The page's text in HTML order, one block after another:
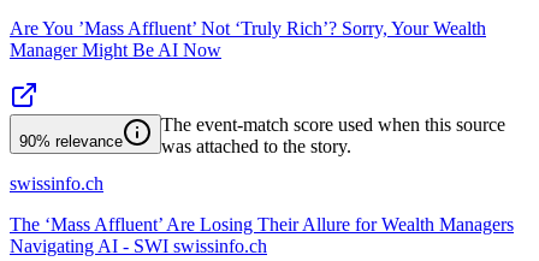
Are You ’Mass Affluent’ Not ‘Truly Rich’? Sorry, Your Wealth
Manager Might Be AI Now
90% relevance
The event-match score used when this source
was attached to the story.
swissinfo.ch
The ‘Mass Affluent’ Are Losing Their Allure for Wealth Managers
Navigating AI - SWI swissinfo.ch